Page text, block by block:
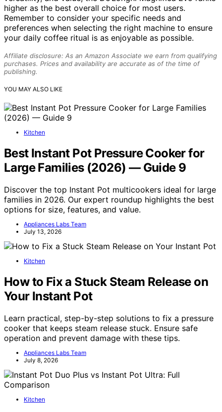
higher as the best overall choice for most users.
Remember to consider your specific needs and
preferences when selecting the right machine to ensure
your daily coffee ritual is as enjoyable as possible.
Affiliate disclosure: As an Amazon Associate we earn from qualifying
purchases. Prices and availability are accurate as of the time of
publishing.
YOU MAY ALSO LIKE
Kitchen
Best Instant Pot Pressure Cooker for
Large Families (2026) — Guide 9
Discover the top Instant Pot multicookers ideal for large
families in 2026. Our expert roundup highlights the best
options for size, features, and value.
Appliances Labs Team
July 13, 2026
Kitchen
How to Fix a Stuck Steam Release on
Your Instant Pot
Learn practical, step-by-step solutions to fix a pressure
cooker that keeps steam release stuck. Ensure safe
operation and prevent damage with these tips.
Appliances Labs Team
July 8, 2026
Kitchen